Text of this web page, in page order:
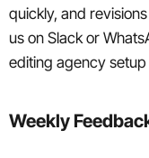
quickly, and
us on Slack or
editing agency
Weekly